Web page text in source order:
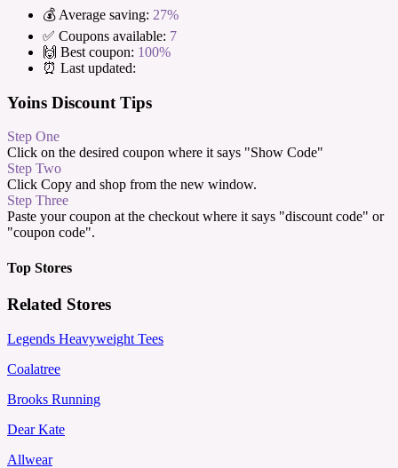
💰 Average saving: 27%
✅ Coupons available: 7
🙌 Best coupon: 100%
⏰ Last updated:
Yoins Discount Tips
Step One
Click on the desired coupon where it says "Show Code"
Step Two
Click Copy and shop from the new window.
Step Three
Paste your coupon at the checkout where it says "discount code" or
"coupon code".
Top Stores
Related Stores
Legends Heavyweight Tees
Coalatree
Brooks Running
Dear Kate
Allwear